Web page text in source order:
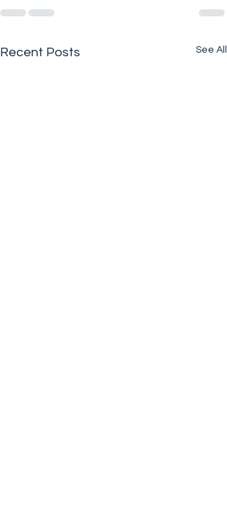
Recent Posts See All